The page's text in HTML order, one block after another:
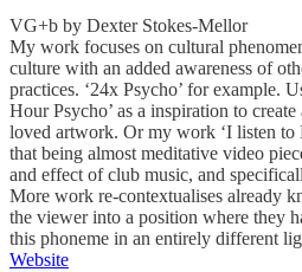
VG+b by Dexter Stokes-Mellor
My work focuses on cultural
culture with an added awareness of
practices. ‘24x Psycho’ for example.
Hour Psycho’ as a inspiration to
loved artwork. Or my work ‘I listen to
that being almost meditative video
and effect of club music, and
More work re-contextualises already
the viewer into a position where they
this phoneme in an entirely different
Website